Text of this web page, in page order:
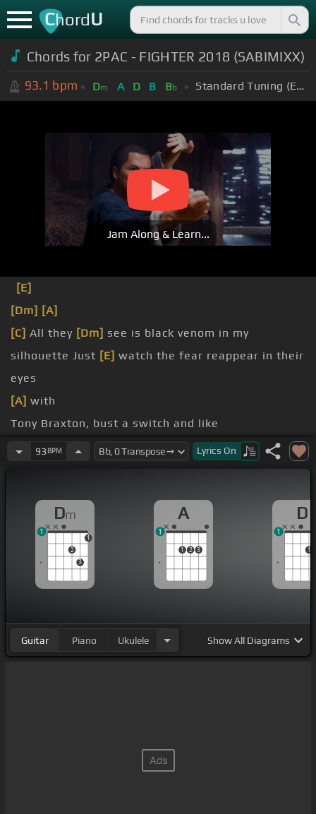
ChordU
Chords for 2PAC - FIGHTER 2018 (SABIMIXX)
93.1 bpm Dm A D B Bb Standard Tuning (EADGBE)
Jam Along & Learn...
[E]
[Dm] [A]
[C] All they [Dm] see is black venom in my
silhouette Just [E] watch the fear reappear in their
eyes
[A] with
Tony Braxton, bust a switch and like
[Dm]fit
93 BPM Lyrics On
Dm
2
3
1
1
A
1 2 3
1
D
1
1
Guitar Piano Ukulele ShowAll Diagrams